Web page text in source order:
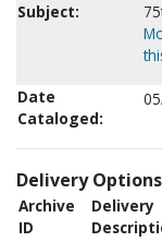
Subject:
Date
Cataloged:
Delivery
Archive
ID
Delivery